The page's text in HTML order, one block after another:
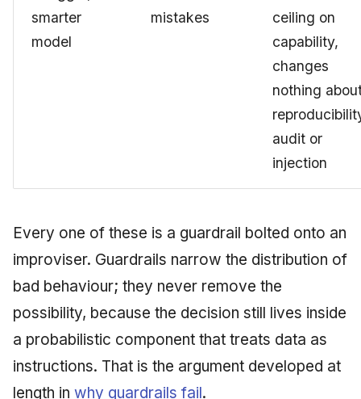
smarter
model
mistakes
ceiling on
capability,
changes
nothing
audit or
injection
Every one of these is a guardrail bolted onto an
improviser. Guardrails narrow the distribution of
bad behaviour; they never remove the
possibility, because the decision still lives inside
a probabilistic component that treats data as
instructions. That is the argument developed at
length in why guardrails fail.